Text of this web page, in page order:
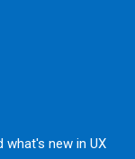
what's new in UX